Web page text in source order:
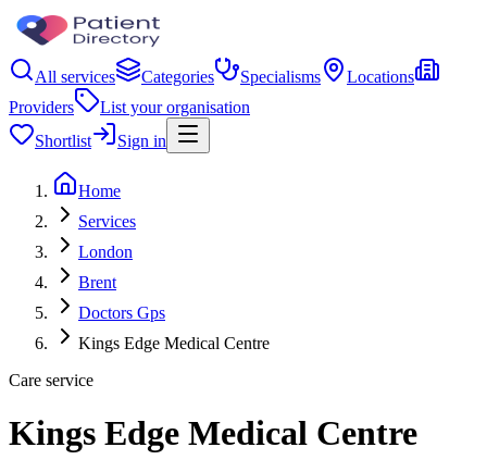
All services Categories Specialisms
Locations
Providers
List your organisation
Shortlist
Sign in
Home
Services
London
Brent
Doctors Gps
Kings Edge Medical Centre
Care service
Kings Edge Medical Centre